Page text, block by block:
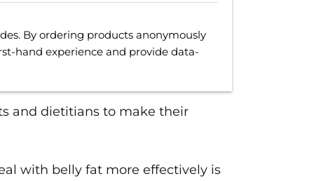
By ordering products anonymously
hand experience and provide data-
and dietitians to make their
with belly fat more effectively is